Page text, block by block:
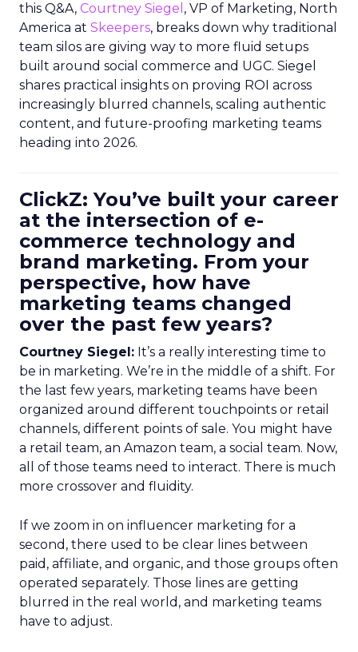
this Q&A, Courtney Siegel , VP of Marketing, North
America at Skeepers, breaks down why traditional
team silos are giving way to more fluid setups
built around social commerce and UGC. Siegel
shares practical insights on proving ROI across
increasingly blurred channels, scaling authentic
content, and future-proofing marketing teams
heading into 2026.
ClickZ: You’ve built your career
at the intersection of e-
commerce technology and
brand marketing. From your
perspective, how have
marketing teams changed
over the past few years?
Courtney Siegel: It’s a really interesting time to
be in marketing. We’re in the middle of a shift. For
the last few years, marketing teams have been
organized around different touchpoints or retail
channels, different points of sale. You might have
a retail team, an Amazon team, a social team. Now,
all of those teams need to interact. There is much
more crossover and fluidity.
If we zoom in on influencer marketing for a
second, there used to be clear lines between
paid, affiliate, and organic, and those groups often
operated separately. Those lines are getting
blurred in the real world, and marketing teams
have to adjust.